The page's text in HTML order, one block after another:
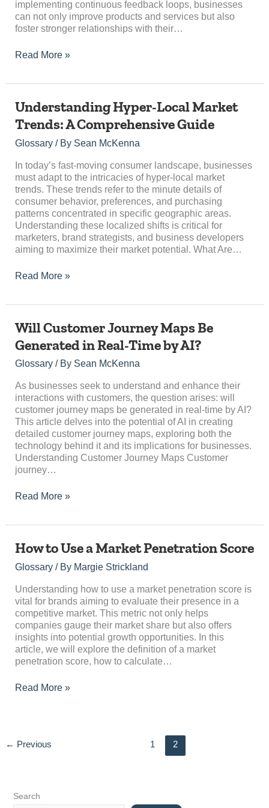
implementing continuous feedback loops, businesses
can not only improve products and services but also
foster stronger relationships with their…
Read More »
Understanding Hyper-Local Market
Trends: A Comprehensive Guide
Glossary/ By Sean McKenna
In today’s fast-moving consumer landscape, businesses
must adapt to the intricacies of hyper-local market
trends. These trends refer to the minute details of
consumer behavior, preferences, and purchasing
patterns concentrated in specific geographic areas.
Understanding these localized shifts is critical for
marketers, brand strategists, and business developers
aiming to maximize their market potential. What Are…
Understanding
Local
Market
A
Comprehensive
Guide
Read More »
Will Customer Journey Maps Be
Generated in Real-Time by AI?
Glossary/ By Sean McKenna
As businesses seek to understand and enhance their
interactions with customers, the question arises: will
customer journey maps be generated in real-time by AI?
This article delves into the potential of AI in creating
detailed customer journey maps, exploring both the
technology behind it and its implications for businesses.
Understanding Customer Journey Maps Customer
journey…
Will
Journey
Maps
Generated
in
Real-
Time
by
AI?
Read More »
How to Use a Market Penetration Score
Glossary/ By Margie Strickland
Understanding how to use a market penetration score is
vital for brands aiming to evaluate their presence in a
competitive market. This metric not only helps
companies gauge their market share but also offers
insights into potential growth opportunities. In this
article, we will explore the definition of a market
penetration score, how to calculate…
How
Use
Market
Penetration
Score
Read More »
← Previous 1 2
Search